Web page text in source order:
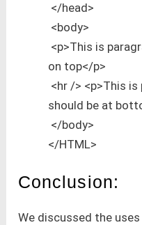
</head>
<body>
<p>This is
on top</p>
<hr /> <p>This
should be at
</body>
</HTML>
Conclusion:
We discussed the